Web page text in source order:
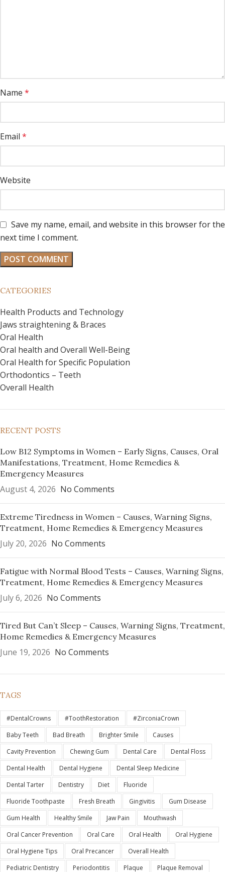
Name *
Email *
Website
Save my name, email, and website in this browser for the
next time I comment.
CATEGORIES
Health Products and Technology
Jaws straightening & Braces
Oral Health
Oral health and Overall Well-Being
Oral Health for Specific Population
Orthodontics – Teeth
Overall Health
RECENT POSTS
Low B12 Symptoms in Women – Early Signs, Causes, Oral
Manifestations, Treatment, Home Remedies &
Emergency Measures
August 4, 2026 No Comments
Extreme Tiredness in Women – Causes, Warning Signs,
Treatment, Home Remedies & Emergency Measures
July 20, 2026 No Comments
Fatigue with Normal Blood Tests – Causes, Warning Signs,
Treatment, Home Remedies & Emergency Measures
July 6, 2026 No Comments
Tired But Can’t Sleep – Causes, Warning Signs, Treatment,
Home Remedies & Emergency Measures
June 19, 2026 No Comments
TAGS
#DentalCrowns #ToothRestoration
#ZirconiaCrown
Baby Teeth
Bad Breath Brighter Smile
Causes
Cavity Prevention
Chewing Gum Dental Care
Dental Floss
Dental Health
Dental Hygiene
Dental Sleep Medicine
Dental Tarter
Dentistry Diet
Fluoride
Fluoride Toothpaste
Fresh Breath Gingivitis
Gum Disease
Gum Health
Healthy Smile Jaw Pain
Mouthwash
Oral Cancer Prevention
Oral Care Oral Health
Oral Hygiene
Oral Hygiene Tips
Oral Precancer
Overall Health
Pediatric Dentistry
Periodontitis Plaque Plaque Removal